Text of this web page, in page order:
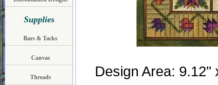
Supplies
Bars & Tacks
Canvas
Threads
Design Area: 9.12"